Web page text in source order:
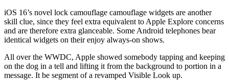
iOS 16’s novel lock camouflage camouflage widgets are another
skill clue, since they feel extra equivalent to Apple Explore concerns
and are therefore extra glanceable. Some Android telephones bear
identical widgets on their enjoy always-on shows.
All over the WWDC, Apple showed somebody tapping and keeping
on the dog in a tell and lifting it from the background to portion in a
message. It be segment of a revamped Visible Look up.